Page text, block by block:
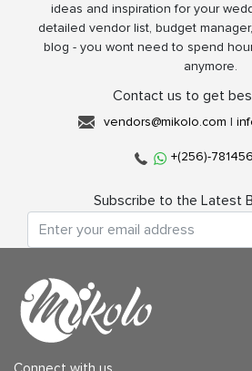
ideas and inspiration for your
detailed vendor list, budget
blog - you wont need to spend
anymore.
Contact us to get
vendors@mikolo.com |
+(256)-
Subscribe to the Latest